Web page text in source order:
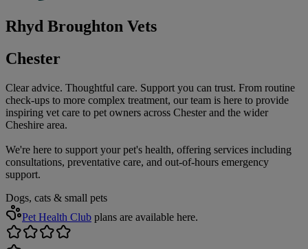
Rhyd Broughton Vets
Chester
Clear advice. Thoughtful care. Support you can trust. From routine
check-ups to more complex treatment, our team is here to provide
inspiring vet care to pet owners across Chester and the wider
Cheshire area.
We're here to support your pet's health, offering services including
consultations, preventative care, and out-of-hours emergency
support.
Dogs, cats & small pets
Pet Health Club plans are available here.